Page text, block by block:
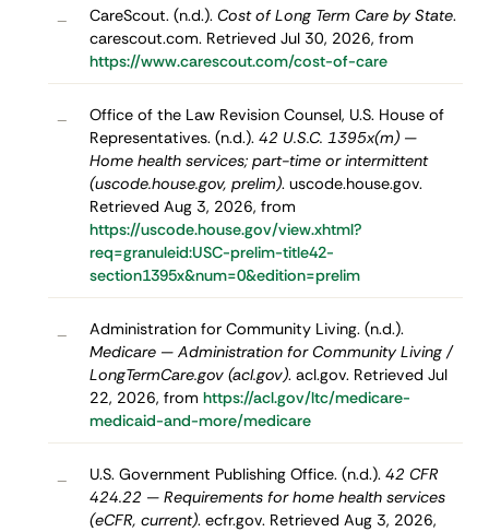
– CareScout. (n.d.). Cost of Long Term Care by State.
carescout.com. Retrieved Jul 30, 2026, from
https://www.carescout.com/cost-of-care
–
Office of the Law Revision Counsel, U.S. House of
Representatives. (n.d.). 42 U.S.C. 1395x(m) —
Home health services; part-time or intermittent
(uscode.house.gov, prelim). uscode.house.gov.
Retrieved Aug 3, 2026, from
https://uscode.house.gov/view.xhtml?
req=granuleid:USC-prelim-title42-
section1395x&num=0&edition=prelim
–
Administration for Community Living. (n.d.).
Medicare — Administration for Community Living /
LongTermCare.gov (acl.gov). acl.gov. Retrieved Jul
22, 2026, from https://acl.gov/ltc/medicare-
medicaid-and-more/medicare
– U.S. Government Publishing Office. (n.d.). 42 CFR
424.22 — Requirements for home health services
(eCFR, current). ecfr.gov. Retrieved Aug 3, 2026,